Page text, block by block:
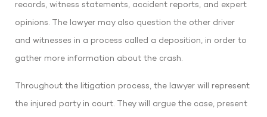
records, witness statements, accident reports, and expert
opinions. The lawyer may also question the other driver
and witnesses in a process called a deposition, in order to
gather more information about the crash.
Throughout the litigation process, the lawyer will represent
the injured party in court. They will argue the case, present